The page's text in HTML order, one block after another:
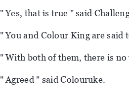
" Yes, that is true " said
" You and Colour King are said
" With both of them, there is
" Agreed " said Colouruke.